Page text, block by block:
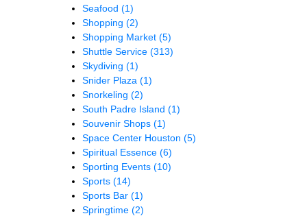
Seafood (1)
Shopping (2)
Shopping Market (5)
Shuttle Service (313)
Skydiving (1)
Snider Plaza (1)
Snorkeling (2)
South Padre Island (1)
Souvenir Shops (1)
Space Center Houston (5)
Spiritual Essence (6)
Sporting Events (10)
Sports (14)
Sports Bar (1)
Springtime (2)